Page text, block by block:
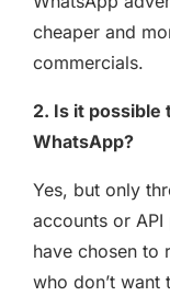
cheaper and
commercials.
2. Is it possible
WhatsApp?
Yes, but only
accounts or
have chosen to
who don’t want